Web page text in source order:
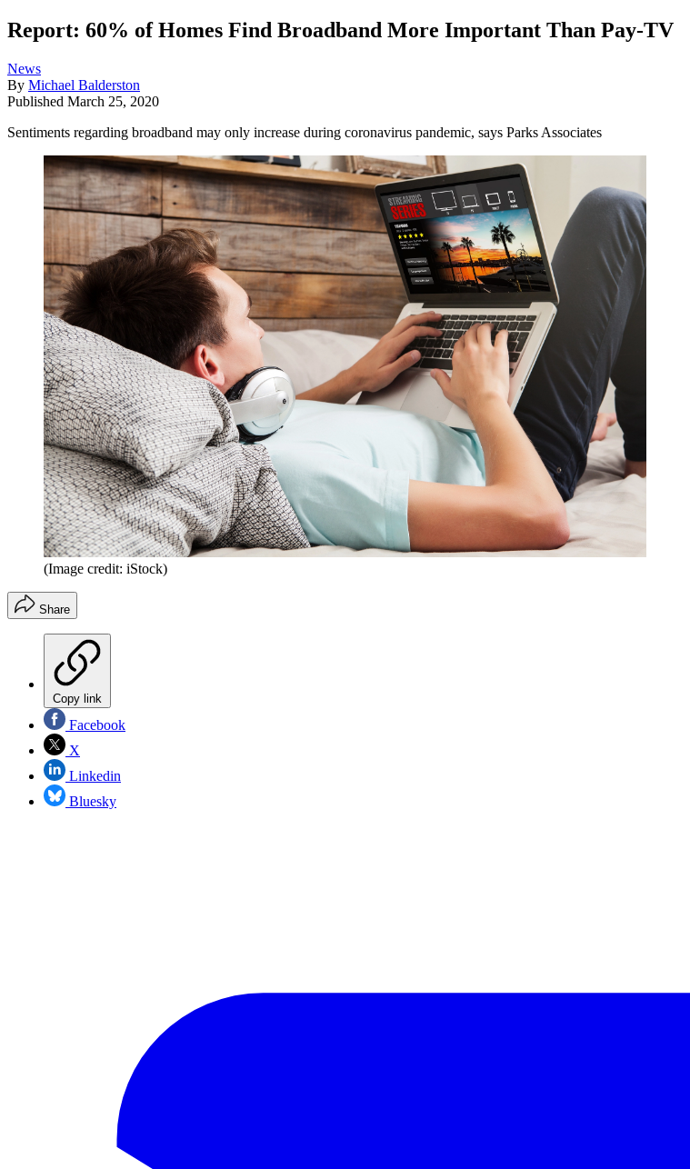
Report: 60% of Homes Find Broadband More Important Than Pay-TV
News
By Michael Balderston
Published March 25, 2020
Sentiments regarding broadband may only increase during coronavirus pandemic, says Parks Associates
(Image credit: iStock)
Share
Copy link
Facebook
X
Linkedin
Bluesky